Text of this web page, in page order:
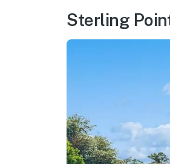
Sterling